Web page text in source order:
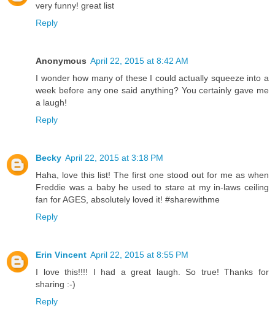
very funny! great list
Reply
Anonymous April 22, 2015 at 8:42 AM
I wonder how many of these I could actually squeeze into a
week before any one said anything? You certainly gave me
a laugh!
Reply
Becky April 22, 2015 at 3:18 PM
Haha, love this list! The first one stood out for me as when
Freddie was a baby he used to stare at my in-laws ceiling
fan for AGES, absolutely loved it! #sharewithme
Reply
Erin Vincent April 22, 2015 at 8:55 PM
I love this!!!! I had a great laugh. So true! Thanks for
sharing :-)
Reply